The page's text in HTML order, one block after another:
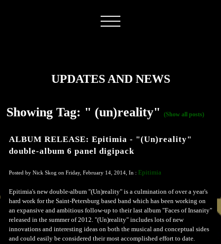
UPDATES AND NEWS
Showing Tag: " (un)reality" (Show all posts)
ALBUM RELEASE: Epitimia - "(Un)reality"
double-album 6 panel digipack
Posted by Nick Skog on Friday, February 14, 2014, In : Epitimia
Epitimia's new double-album "(Un)reality" is a culmination of over a year's
hard work for the Saint-Petersburg based band which has been working on
an expansive and ambitious follow-up to their last album "Faces of Insanity"
released in the summer of 2012. "(Un)reality" includes lots of new
innovations and interesting ideas on both the musical and conceptual sides
and could easily be considered their most accomplished effort to date.